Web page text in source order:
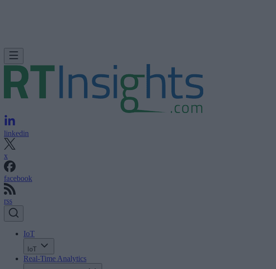
linkedin
x
facebook
rss
IoT
IoT
Real-Time Analytics